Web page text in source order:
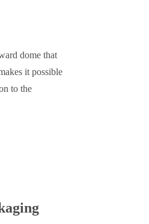
dome that
it possible
to the